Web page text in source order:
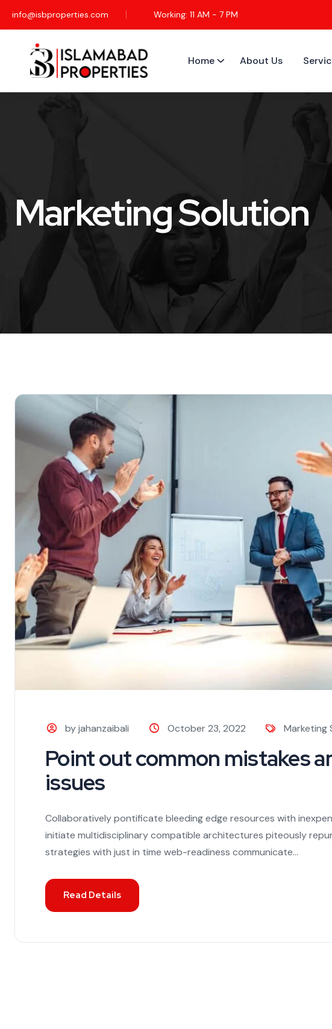
info@isbproperties.com Working: 11 AM - 7 PM
Home About Us
Marketing Solution
by jahanzaibali October 23, 2022 Marketing
Point out common mistakes
issues
Collaboratively pontificate bleeding edge resources with
initiate multidisciplinary compatible architectures piteously
strategies with just in time web-readiness communicate...
Read Details